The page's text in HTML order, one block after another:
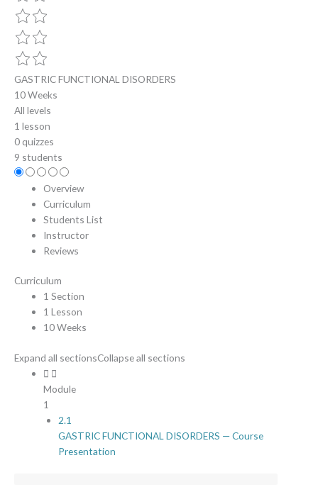
GASTRIC FUNCTIONAL DISORDERS
10 Weeks
All levels
1 lesson
0 quizzes
9 students
Overview
Curriculum
Students List
Instructor
Reviews
Curriculum
1 Section
1 Lesson
10 Weeks
Expand all sectionsCollapse all sections
Module
1
2.1
GASTRIC FUNCTIONAL DISORDERS — Course
Presentation